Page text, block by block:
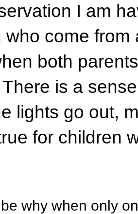
I am
who come
both
is a
lights go out,
for children
why when only